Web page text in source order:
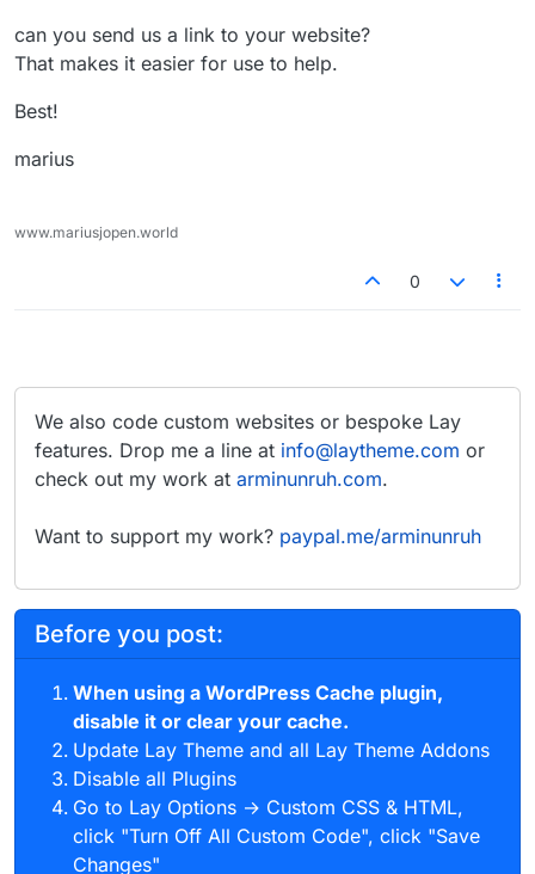
can you send us a link to your website?
That makes it easier for use to help.
Best!
marius
www.mariusjopen.world
0
We also code custom websites or bespoke Lay
features. Drop me a line at info@laytheme.com or
check out my work at arminunruh.com.
Want to support my work? paypal.me/arminunruh
Before you post:
When using a WordPress Cache plugin,
disable it or clear your cache.
Update Lay Theme and all Lay Theme Addons
Disable all Plugins
Go to Lay Options → Custom CSS & HTML,
click "Turn Off All Custom Code", click "Save
Changes"